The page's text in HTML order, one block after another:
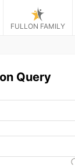
FULLON FAMILY
Query